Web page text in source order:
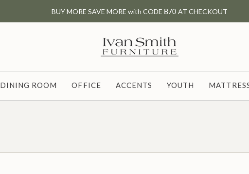
BUY MORE SAVE MORE with CODE B70 AT CHECKOUT
DINING ROOM OFFICE ACCENTS YOUTH